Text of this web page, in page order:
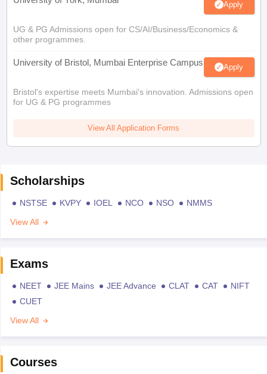
Apply
UG & PG Admissions open for CS/AI/Business/Economics &
other programmes.
University of Bristol, Mumbai Enterprise Campus Apply
Bristol's expertise meets Mumbai's innovation. Admissions open
for UG & PG programmes
View All Application Forms
Scholarships
NSTSE KVPY IOEL NCO NSO
NMMS
View All
Exams
NEET JEE Mains JEE Advance CLAT CAT
NIFT
CUET
View All
Courses